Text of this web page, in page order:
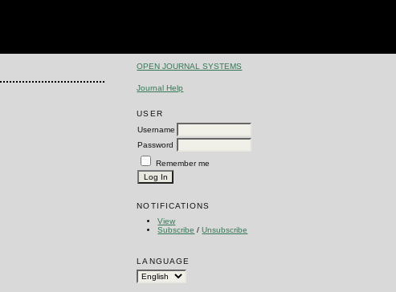
OPEN JOURNAL SYSTEMS
Journal Help
USER
Username
Password
Remember me
NOTIFICATIONS
View
Subscribe /Unsubscribe
LANGUAGE